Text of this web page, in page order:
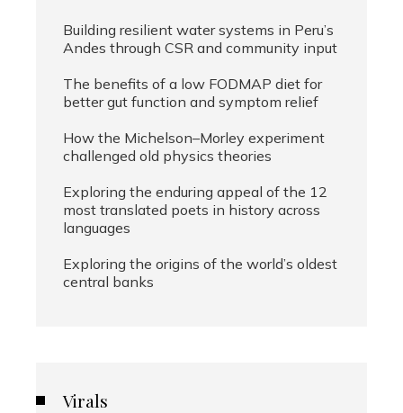
Building resilient water systems in Peru’s
Andes through CSR and community input
The benefits of a low FODMAP diet for
better gut function and symptom relief
How the Michelson–Morley experiment
challenged old physics theories
Exploring the enduring appeal of the 12
most translated poets in history across
languages
Exploring the origins of the world’s oldest
central banks
Virals